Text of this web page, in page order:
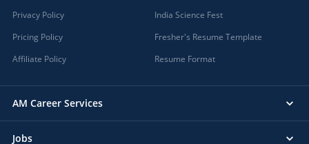
Privacy Policy
Pricing Policy
Affiliate Policy
India Science Fest
Fresher's Resume Template
Resume Format
AM Career Services
Jobs